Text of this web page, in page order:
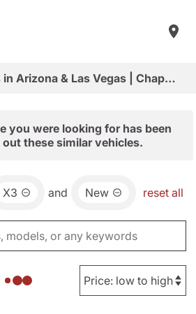
Shop New Vehicles in Arizona & Las Vegas | Chapman Choice
you were looking for has been
these similar vehicles.
X3 and New reset all